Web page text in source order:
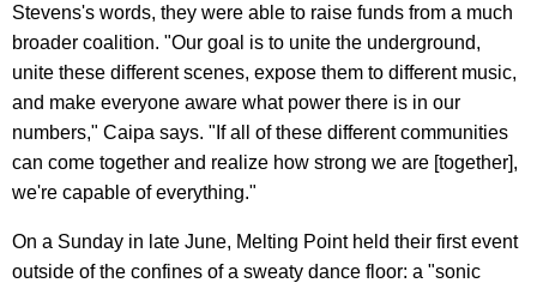
Stevens's words, they were able to raise funds from a much
broader coalition. "Our goal is to unite the underground,
unite these different scenes, expose them to different music,
and make everyone aware what power there is in our
numbers," Caipa says. "If all of these different communities
can come together and realize how strong we are [together],
we're capable of everything."
On a Sunday in late June, Melting Point held their first event
outside of the confines of a sweaty dance floor: a "sonic